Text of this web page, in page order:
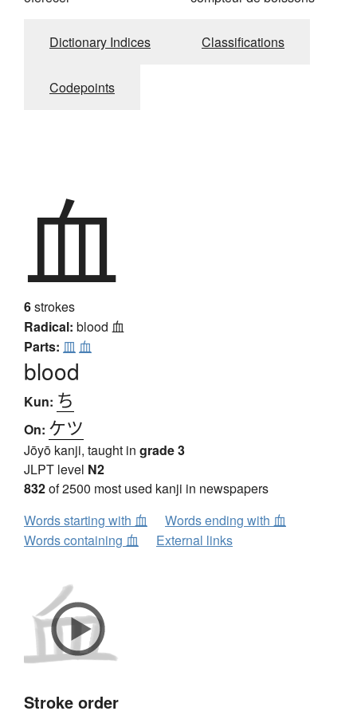
Dictionary Indices Classifications
Codepoints
血
6strokes
Radical: blood 血
Parts: 皿 血
blood
Kun: ち
On: ケツ
Jōyō kanji, taught in grade 3
JLPT level N2
832of 2500 most used kanji in newspapers
Words starting with 血
Words ending with 血
Words containing 血
External links
Stroke order